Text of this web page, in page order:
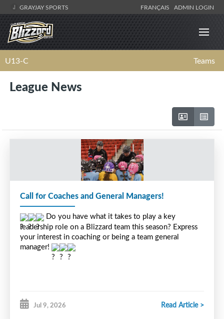
GRAYJAY SPORTS FRANÇAIS ADMIN LOGIN
U13-C Teams
League News
Call for Coaches and General Managers!
Do you have what it takes to play a key
leadership role on a Blizzard team this season? Express
your interest in coaching or being a team general
manager!
Jul 9, 2026 Read Article >